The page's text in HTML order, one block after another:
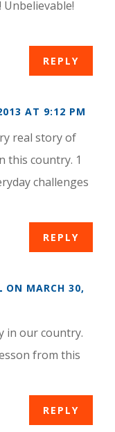
REPLY
AT 9:12 PM
real story of
this country. 1
challenges
REPLY
ON MARCH 30,
in our country.
from this
REPLY